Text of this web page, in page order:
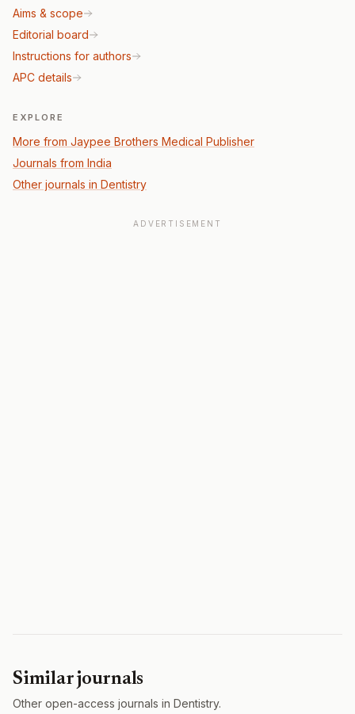
Aims & scope
Editorial board
Instructions for authors
APC details
EXPLORE
More from Jaypee Brothers Medical Publisher
Journals from India
Other journals in Dentistry
ADVERTISEMENT
Similar journals
Other open-access journals in Dentistry.